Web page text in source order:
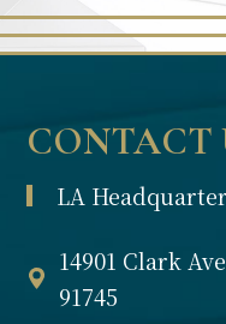
CONTACT
LA Headquarter
14901 Clark
91745